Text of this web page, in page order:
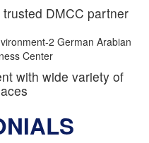
DMCC partner
with wide variety of